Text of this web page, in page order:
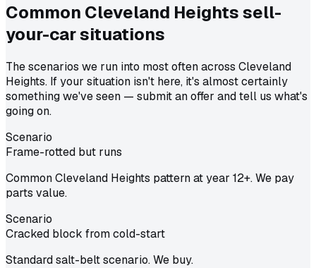
Common Cleveland Heightssell-
your-car situations
The scenarios we run into most often across Cleveland
Heights. If your situation isn't here, it's almost certainly
something we've seen — submit an offer and tell us what's
going on.
Scenario
Frame-rotted but runs
Common Cleveland Heights pattern at year 12+. We pay
parts value.
Scenario
Cracked block from cold-start
Standard salt-belt scenario. We buy.